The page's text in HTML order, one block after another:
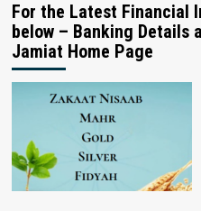
For the Latest Financial
below – Banking Details
Jamiat Home Page